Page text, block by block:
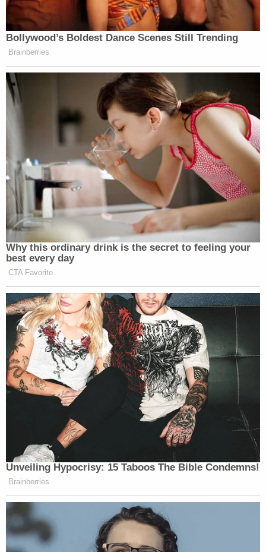
Bollywood’s Boldest Dance Scenes Still Trending
Brainberries
Why this ordinary drink is the secret to feeling your
best every day
CTA Favorite
Unveiling Hypocrisy: 15 Taboos The Bible Condemns!
Brainberries